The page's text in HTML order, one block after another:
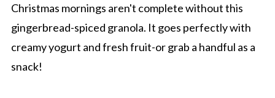
Christmas mornings aren't complete without this
gingerbread-spiced granola. It goes perfectly with
creamy yogurt and fresh fruit-or grab a handful as a
snack!